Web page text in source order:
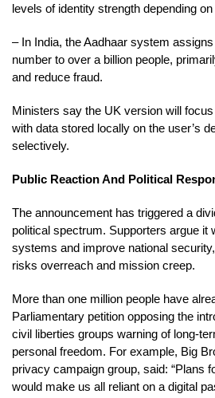
levels of identity strength depending
– In India, the Aadhaar system
number to over a billion people,
and reduce fraud.
Ministers say the UK version will
with data stored locally on the user’s
selectively.
Public Reaction And Political
The announcement has triggered a
political spectrum. Supporters argue it
systems and improve national
risks overreach and mission creep.
More than one million people have
Parliamentary petition opposing the
civil liberties groups warning of long-
personal freedom. For example, Big
privacy campaign group, said: “Plans
would make us all reliant on a digital